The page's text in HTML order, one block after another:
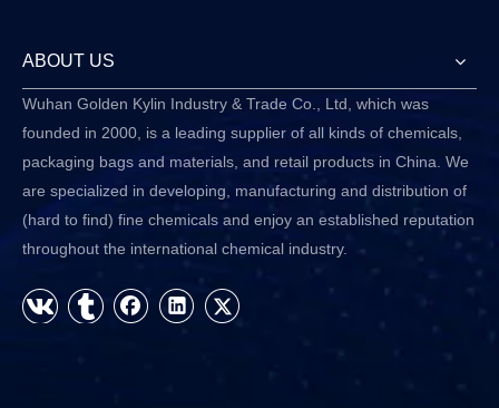
ABOUT US
Wuhan Golden Kylin Industry & Trade Co., Ltd, which was
founded in 2000, is a leading supplier of all kinds of chemicals,
packaging bags and materials, and retail products in China. We
are specialized in developing, manufacturing and distribution of
(hard to find) fine chemicals and enjoy an established reputation
throughout the international chemical industry.